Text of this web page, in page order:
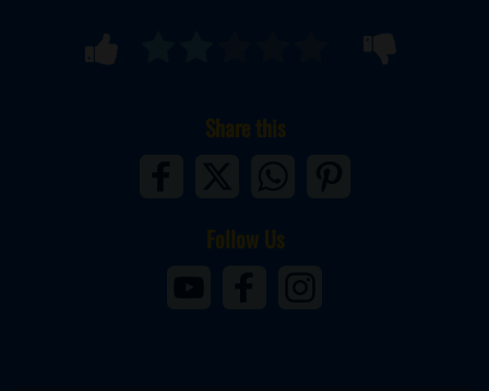
Share this
Follow Us